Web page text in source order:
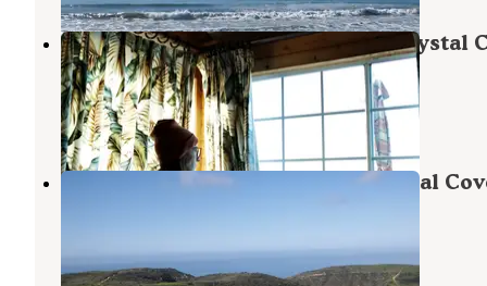
Crystal Cove Beach Cottages — Crystal
State Park
Newport Coast,California
6 Reviews
4 Photos
Crystal Cove Backcountry — Crystal
8 Reviews
9 Photos